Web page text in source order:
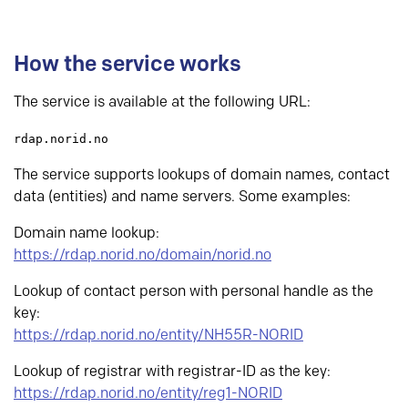
How the service works
The service is available at the following URL:
rdap.norid.no
The service supports lookups of domain names, contact
data (entities) and name servers. Some examples:
Domain name lookup:
https://rdap.norid.no/domain/norid.no
Lookup of contact person with personal handle as the
key:
https://rdap.norid.no/entity/NH55R-NORID
Lookup of registrar with registrar-ID as the key:
https://rdap.norid.no/entity/reg1-NORID